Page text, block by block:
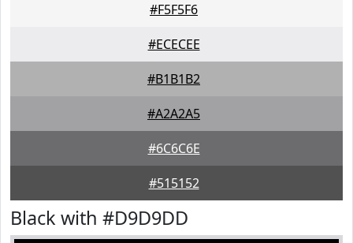
#F5F5F6
#ECECEE
#B1B1B2
#A2A2A5
#6C6C6E
#515152
Black with #D9D9DD